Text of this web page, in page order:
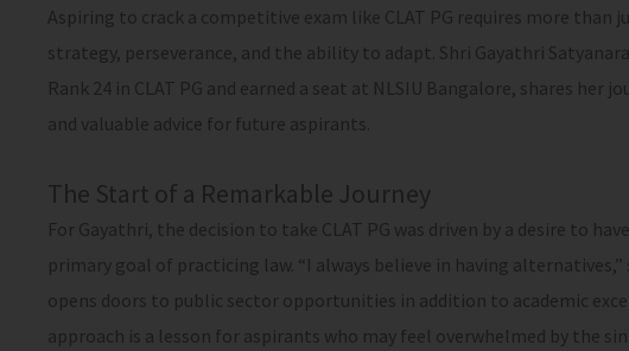
Aspiring to crack a competitive exam like CLAT PG requires more than
strategy, perseverance, and the ability to adapt. Shri Gayathri
Rank 24 in CLAT PG and earned a seat at NLSIU Bangalore, shares her
and valuable advice for future aspirants.
The Start of a Remarkable Journey
For Gayathri, the decision to take CLAT PG was driven by a desire to
primary goal of practicing law. “I always believe in having alternatives,”
opens doors to public sector opportunities in addition to academic
approach is a lesson for aspirants who may feel overwhelmed by the